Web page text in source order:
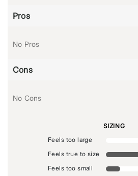
Pros
No Pros
Cons
No Cons
SIZING
Feels too large
Feels true to size
Feels too small